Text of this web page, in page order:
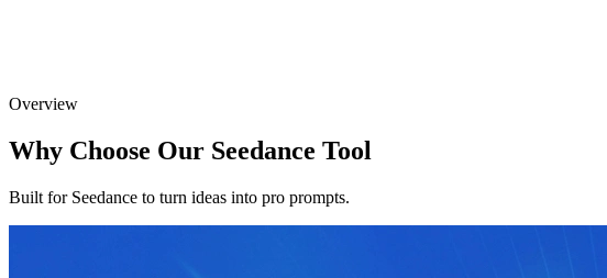
Overview
Why Choose Our Seedance Tool
Built for Seedance to turn ideas into pro prompts.